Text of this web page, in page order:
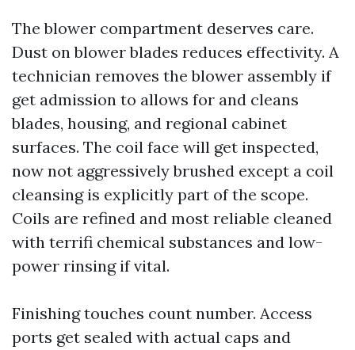
The blower compartment deserves care.
Dust on blower blades reduces effectivity. A
technician removes the blower assembly if
get admission to allows for and cleans
blades, housing, and regional cabinet
surfaces. The coil face will get inspected,
now not aggressively brushed except a coil
cleansing is explicitly part of the scope.
Coils are refined and most reliable cleaned
with terrifi chemical substances and low-
power rinsing if vital.
Finishing touches count number. Access
ports get sealed with actual caps and